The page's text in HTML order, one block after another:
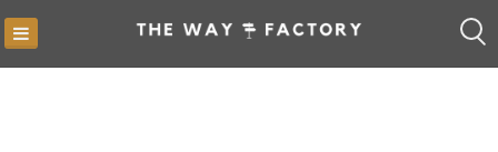
Skip
to